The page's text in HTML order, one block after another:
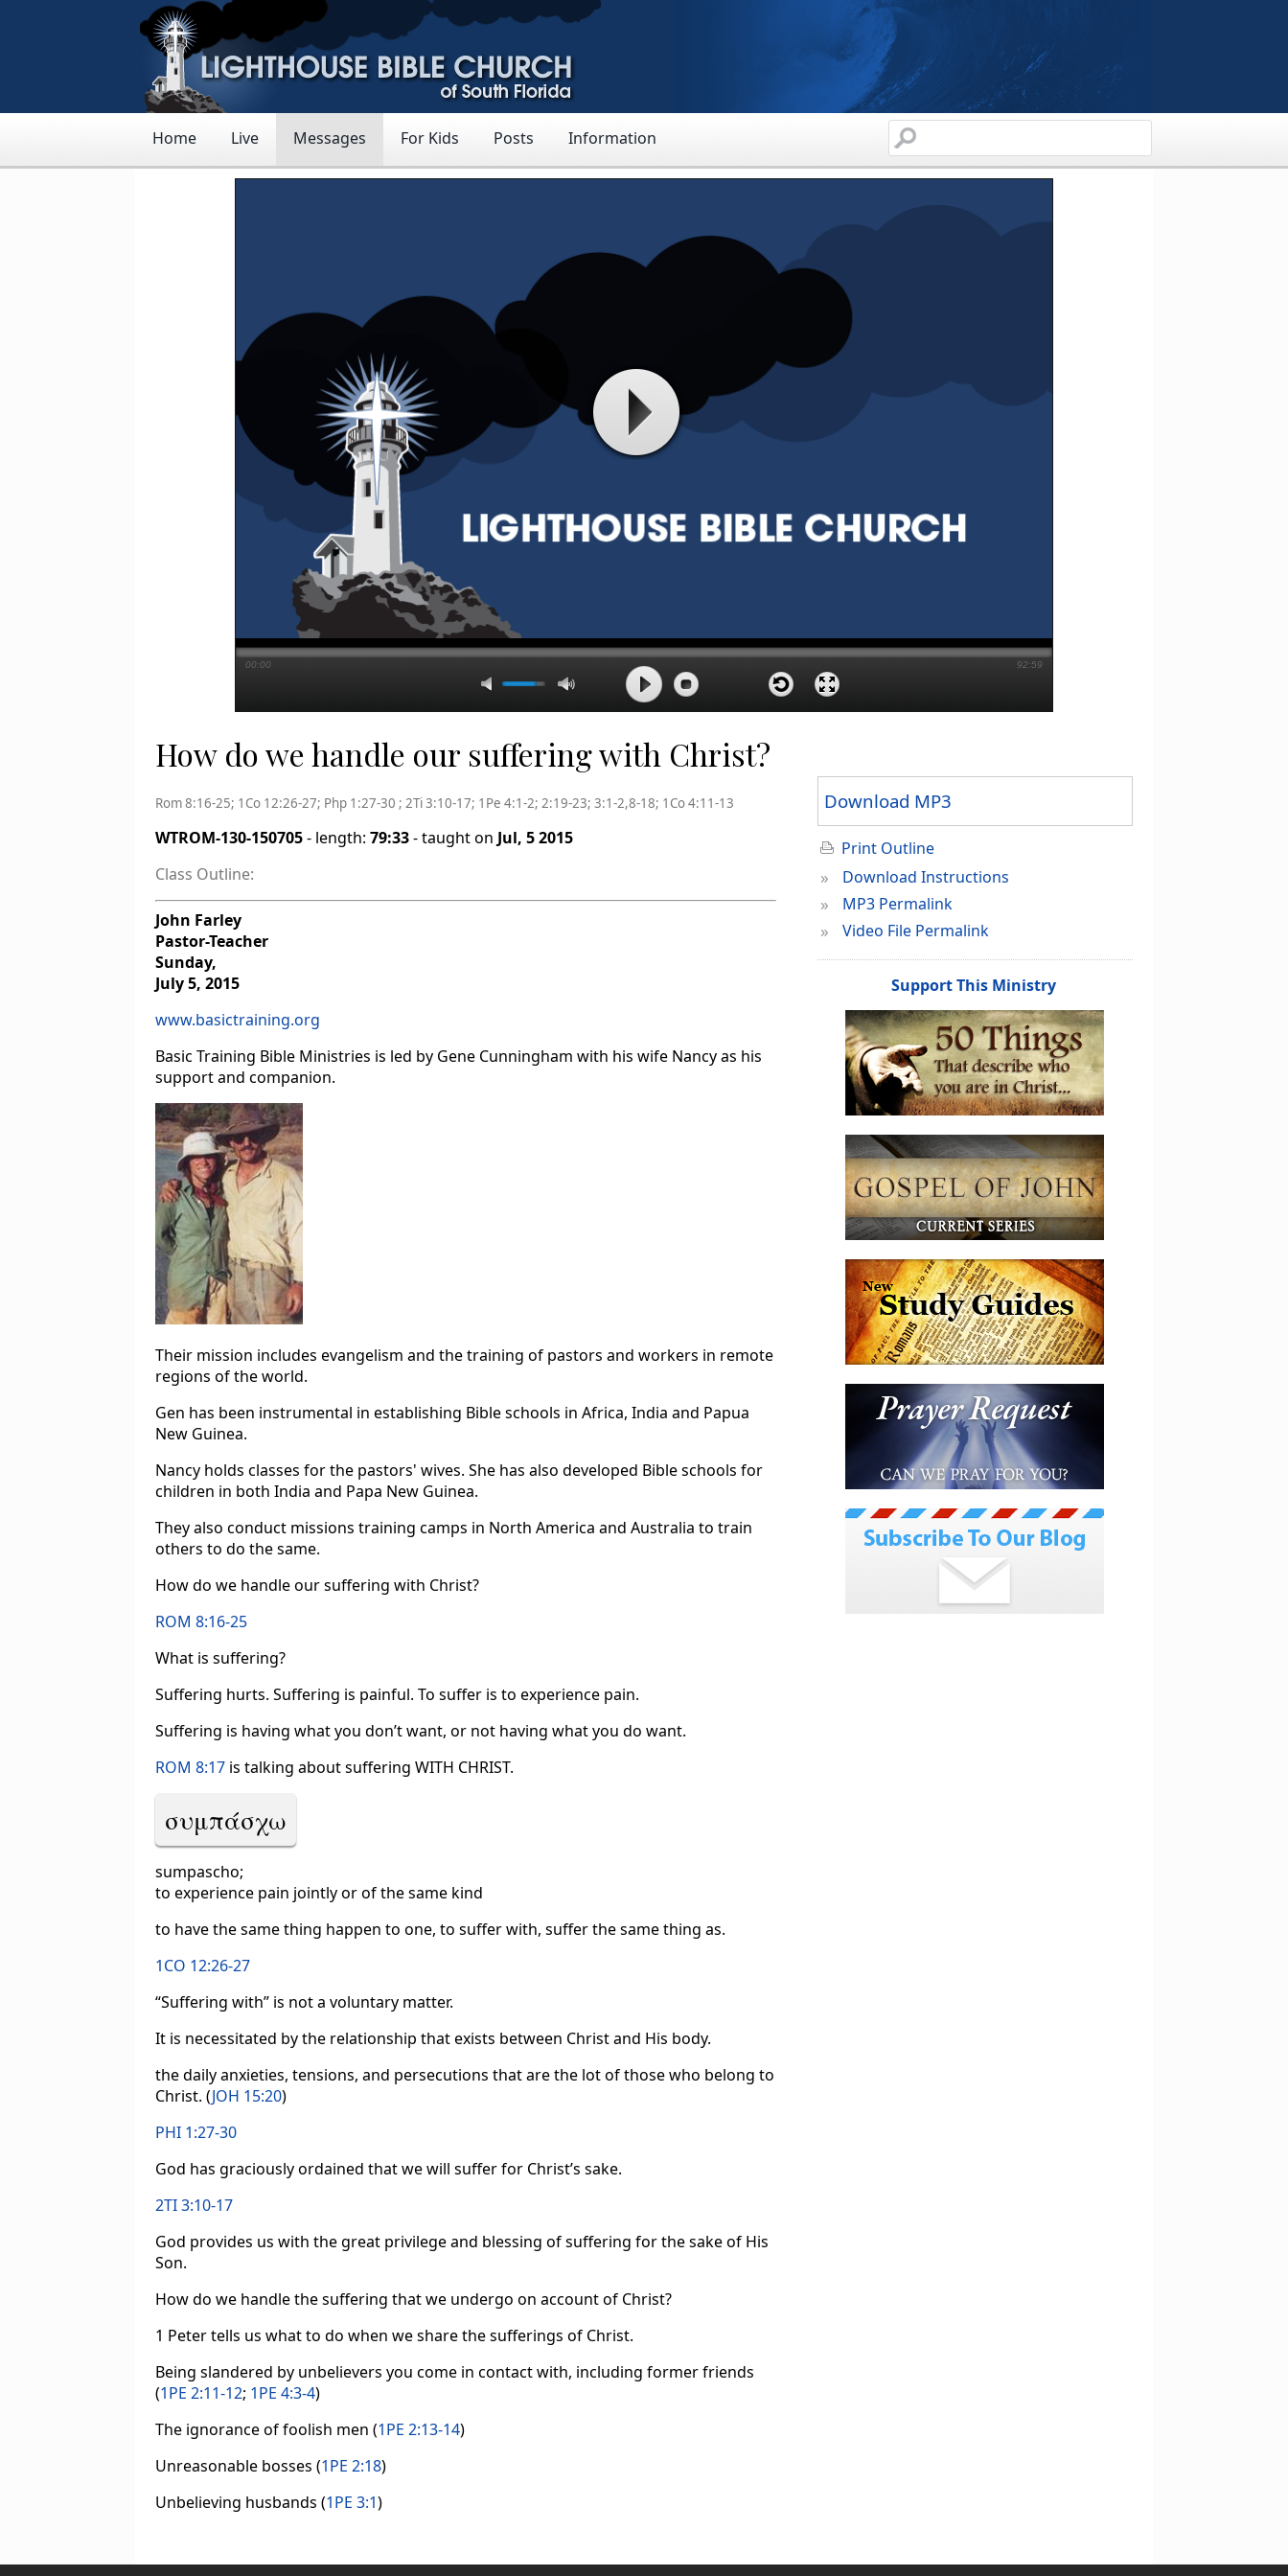
Home Live Messages For Kids Posts Information
00:00 92:59
How do we handle our suffering with Christ?
Rom 8:16-25; 1Co 12:26-27; Php 1:27-30 ; 2Ti 3:10-17; 1Pe 4:1-2; 2:19-23; 3:1-2,8-18; 1Co 4:11-13
WTROM-130-150705- length:79:33- taught on Jul, 5 2015
Class Outline:
John Farley
Pastor-Teacher
Sunday,
July 5, 2015
www.basictraining.org
Basic Training Bible Ministries is led by Gene Cunningham with his wife Nancy as his
support and companion.
Their mission includes evangelism and the training of pastors and workers in remote
regions of the world.
Gen has been instrumental in establishing Bible schools in Africa, India and Papua
New Guinea.
Nancy holds classes for the pastors' wives. She has also developed Bible schools for
children in both India and Papa New Guinea.
They also conduct missions training camps in North America and Australia to train
others to do the same.
How do we handle our suffering with Christ?
ROM 8:16-25
What is suffering?
Suffering hurts. Suffering is painful. To suffer is to experience pain.
Suffering is having what you don’t want, or not having what you do want.
ROM 8:17 is talking about suffering WITH CHRIST.
συμπάσχω
sumpascho;
to experience pain jointly or of the same kind
to have the same thing happen to one, to suffer with, suffer the same thing as.
1CO 12:26-27
“Suffering with” is not a voluntary matter.
It is necessitated by the relationship that exists between Christ and His body.
the daily anxieties, tensions, and persecutions that are the lot of those who belong to
Christ. (JOH 15:20)
PHI 1:27-30
God has graciously ordained that we will suffer for Christ’s sake.
2TI 3:10-17
God provides us with the great privilege and blessing of suffering for the sake of His
Son.
How do we handle the suffering that we undergo on account of Christ?
1 Peter tells us what to do when we share the sufferings of Christ.
Being slandered by unbelievers you come in contact with, including former friends
(1PE 2:11-12; 1PE 4:3-4)
The ignorance of foolish men (1PE 2:13-14)
Unreasonable bosses (1PE 2:18)
Unbelieving husbands (1PE 3:1)
Download MP3
Print Outline
» Download Instructions
» MP3 Permalink
» Video File Permalink
Support This Ministry